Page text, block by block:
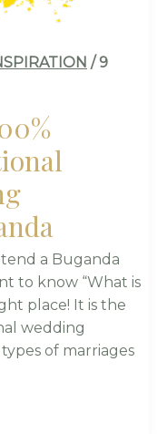
/ 9
a Buganda
to know “What is
place! It is the
wedding
of marriages